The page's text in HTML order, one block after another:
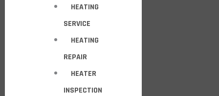
HEATING
SERVICE
HEATING
REPAIR
HEATER
INSPECTION